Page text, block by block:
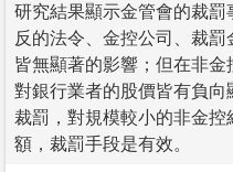
研究結果顯示金管會的裁
反的法令、金控公司、裁
皆無顯著的影響；但在非金
對銀行業者的股價皆有負
裁罰，對規模較小的非金
額，裁罰手段是有效。